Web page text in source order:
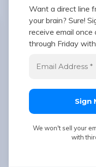
Want a direct line
your brain? Sure!
receive email once
through Friday
We won't sell your
with